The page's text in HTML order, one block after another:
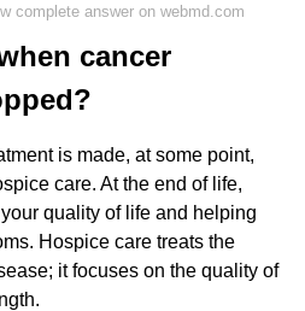
complete answer on webmd.com
cancer
is made, at some point,
care. At the end of life,
quality of life and helping
Hospice care treats the
it focuses on the quality of